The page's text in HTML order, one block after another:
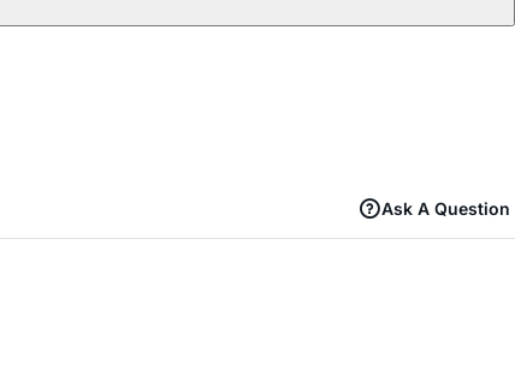
Ask A Question